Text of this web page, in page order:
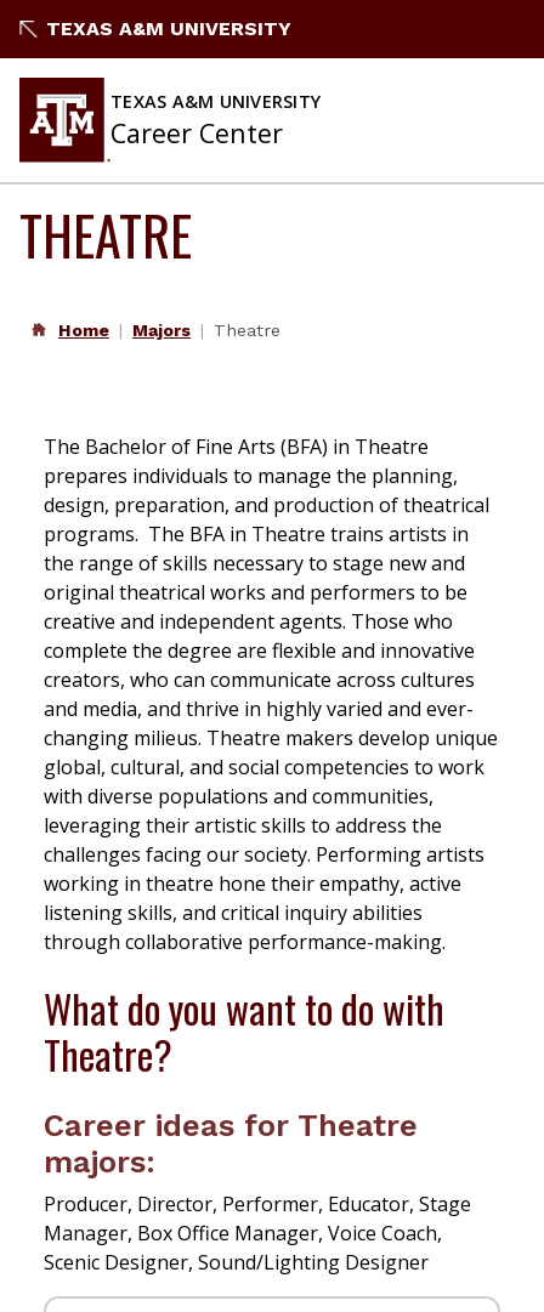
to
TEXAS A&M UNIVERSITY
TEXAS A&M UNIVERSITY
Career Center
THEATRE
Home Majors Theatre
The Bachelor of Fine Arts (BFA) in Theatre
prepares individuals to manage the planning,
design, preparation, and production of theatrical
programs. The BFA in Theatre trains artists in
the range of skills necessary to stage new and
original theatrical works and performers to be
creative and independent agents. Those who
complete the degree are flexible and innovative
creators, who can communicate across cultures
and media, and thrive in highly varied and ever-
changing milieus. Theatre makers develop unique
global, cultural, and social competencies to work
with diverse populations and communities,
leveraging their artistic skills to address the
challenges facing our society. Performing artists
working in theatre hone their empathy, active
listening skills, and critical inquiry abilities
through collaborative performance-making.
What do you want to do with
Theatre?
Career ideas for Theatre
majors:
Producer, Director, Performer, Educator, Stage
Manager, Box Office Manager, Voice Coach,
Scenic Designer, Sound/Lighting Designer